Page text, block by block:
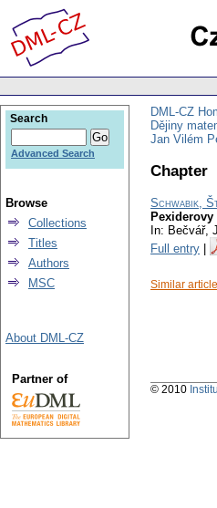
DML-CZ
Dějiny
Jan Vilém
Chapter
Schwabik,
In: Bečvář,
Full entry
Similar
Search
Advanced Search
Browse
Collections
Titles
Authors
MSC
About DML-CZ
Partner of
© 2010